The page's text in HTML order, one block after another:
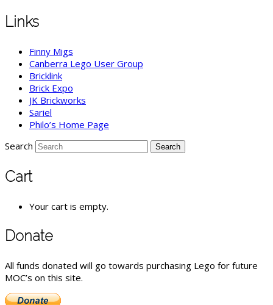
Links
Finny Migs
Canberra Lego User Group
Bricklink
Brick Expo
JK Brickworks
Sariel
Philo’s Home Page
Search
Cart
Your cart is empty.
Donate
All funds donated will go towards purchasing Lego for future
MOC’s on this site.